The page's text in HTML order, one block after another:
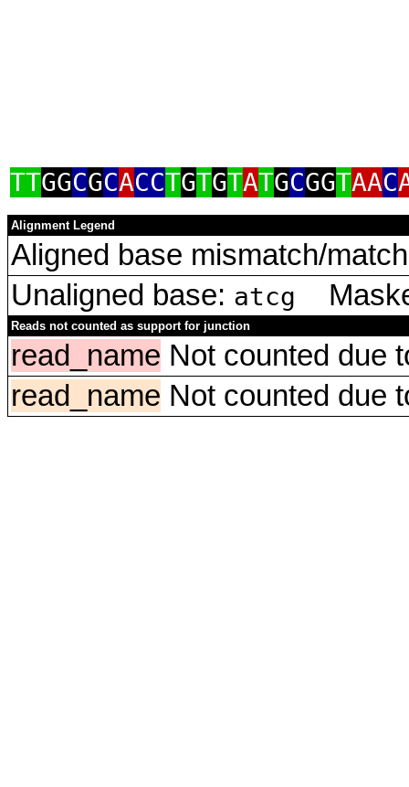
TTGGCGCACCTGTGTATGCGGTAAC
Alignment Legend
Aligned base mismatch/
Unaligned base: atcg
Reads not counted as support for junction
read_name Not counted due
read_name Not counted due